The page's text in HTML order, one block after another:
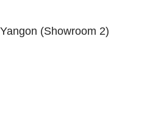
Yangon (Showroom 2)